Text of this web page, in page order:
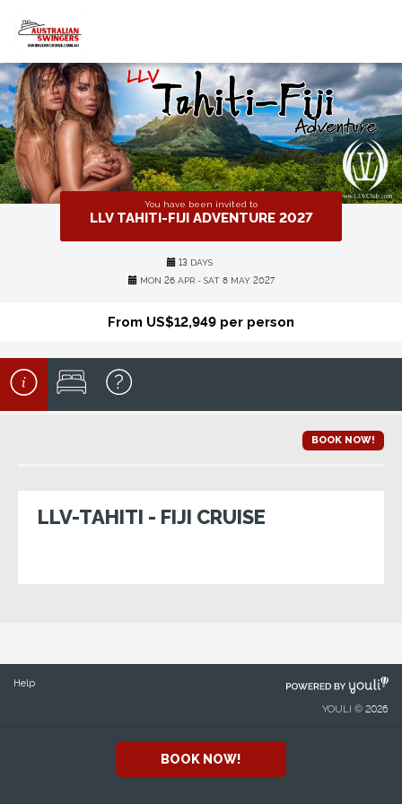
You have been invited to
LLV TAHITI-FIJI ADVENTURE 2027
13 DAYS
MON 26 APR - SAT 8 MAY 2027
From US$12,949 per person
BOOK NOW!
LLV-TAHITI - FIJI CRUISE
BOOK NOW!
Help
POWERED
YOULI © 2026